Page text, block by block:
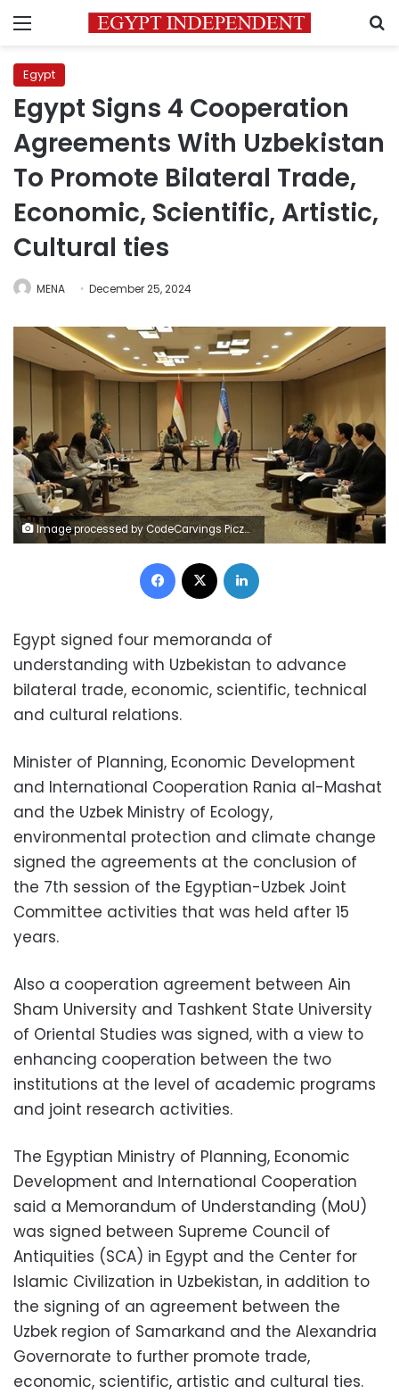
Menu
Egypt
Egypt Signs 4 Cooperation
Agreements With Uzbekistan
To Promote Bilateral Trade,
Economic, Scientific, Artistic,
Cultural ties
MENA December 25, 2024
Image processed by CodeCarvings Piczard ### FREE Community Edition ### on 2024-12-25 09:57:46Z | |
Facebook
Egypt signed four memoranda of
understanding with Uzbekistan to advance
bilateral trade, economic, scientific, technical
and cultural relations.
Minister of Planning, Economic Development
and International Cooperation Rania al-Mashat
and the Uzbek Ministry of Ecology,
environmental protection and climate change
signed the agreements at the conclusion of
the 7th session of the Egyptian-Uzbek Joint
Committee activities that was held after 15
years.
Also a cooperation agreement between Ain
Sham University and Tashkent State University
of Oriental Studies was signed, with a view to
enhancing cooperation between the two
institutions at the level of academic programs
and joint research activities.
The Egyptian Ministry of Planning, Economic
Development and International Cooperation
said a Memorandum of Understanding (MoU)
was signed between Supreme Council of
Antiquities (SCA) in Egypt and the Center for
Islamic Civilization in Uzbekistan, in addition to
the signing of an agreement between the
Uzbek region of Samarkand and the Alexandria
Governorate to further promote trade,
economic, scientific, artistic and cultural ties.